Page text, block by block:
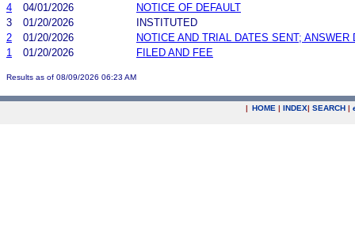
4
04/01/2026
NOTICE OF DEFAULT
3
01/20/2026
INSTITUTED
2
01/20/2026
NOTICE AND TRIAL DATES SENT; ANSWER
1
01/20/2026 FILED AND FEE
Results as of 08/09/2026 06:23 AM
| HOME | INDEX| SEARCH |